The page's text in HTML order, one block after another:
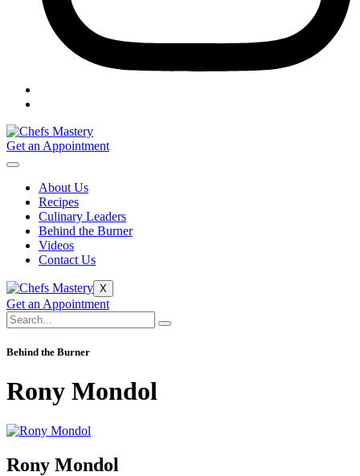
Get an Appointment
About Us
Recipes
Culinary Leaders
Behind the Burner
Videos
Contact Us
X
Get an Appointment
Behind the Burner
Rony Mondol
Rony Mondol